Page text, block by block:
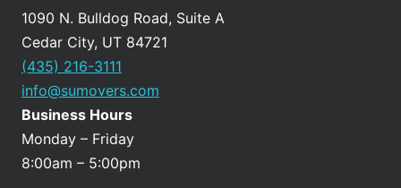
1090 N. Bulldog Road, Suite A
Cedar City, UT 84721
(435) 216-3111
info@sumovers.com
Business Hours
Monday – Friday
8:00am – 5:00pm